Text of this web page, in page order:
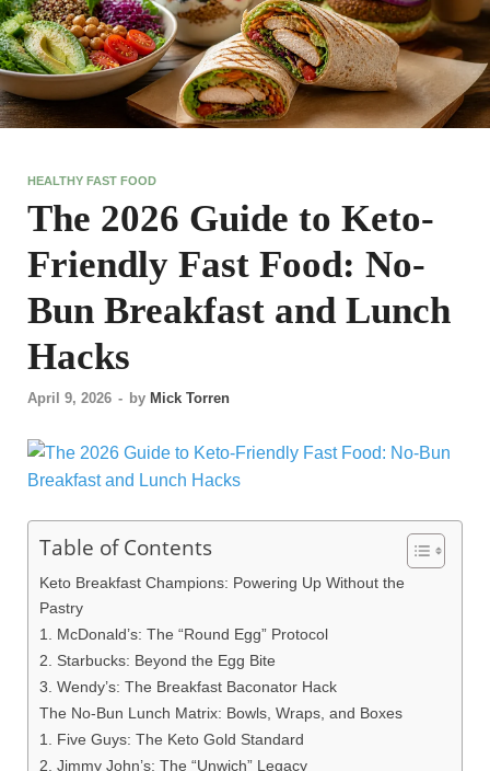
HEALTHY FAST FOOD
The 2026 Guide to Keto-
Friendly Fast Food: No-
Bun Breakfast and Lunch
Hacks
April 9, 2026 - by Mick Torren
Table of Contents
Keto Breakfast Champions: Powering Up Without the
Pastry
1. McDonald’s: The “Round Egg” Protocol
2. Starbucks: Beyond the Egg Bite
3. Wendy’s: The Breakfast Baconator Hack
The No-Bun Lunch Matrix: Bowls, Wraps, and Boxes
1. Five Guys: The Keto Gold Standard
2. Jimmy John’s: The “Unwich” Legacy